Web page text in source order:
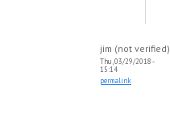
jim (not verified)
Thu, 03/29/2018 -
15:14
permalink